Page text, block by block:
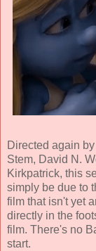
Directed again by
Stem, David N.
Kirkpatrick, this
simply be due to
film that isn't yet
directly in the
film. There's no
start.